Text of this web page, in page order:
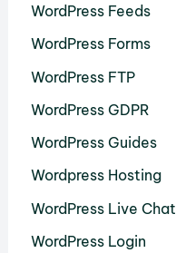
WordPress Feeds
WordPress Forms
WordPress FTP
WordPress GDPR
WordPress Guides
Wordpress Hosting
WordPress Live Chat
WordPress Login